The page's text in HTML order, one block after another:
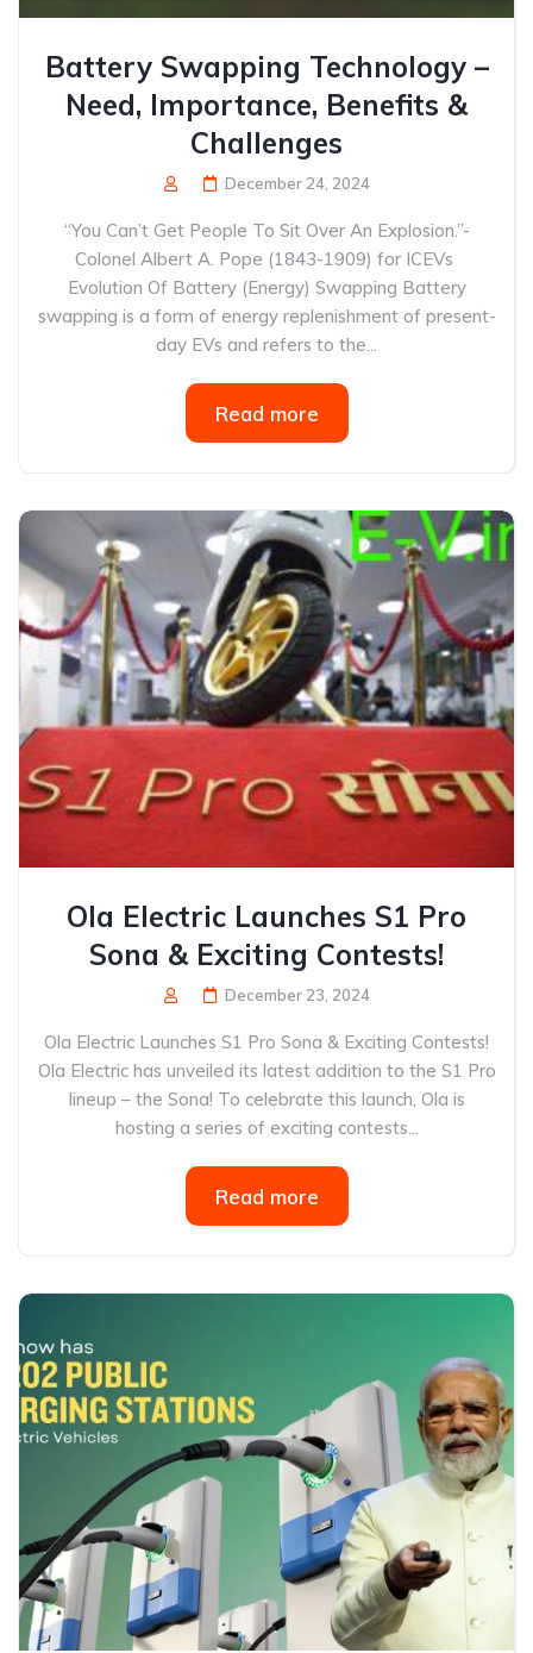
Battery Swapping Technology –
Need, Importance, Benefits &
Challenges
December 24, 2024
“You Can’t Get People To Sit Over An Explosion.”-
Colonel Albert A. Pope (1843-1909) for ICEVs
Evolution Of Battery (Energy) Swapping Battery
swapping is a form of energy replenishment of present-
day EVs and refers to the...
Read more
Ola Electric Launches S1 Pro
Sona & Exciting Contests!
December 23, 2024
Ola Electric Launches S1 Pro Sona & Exciting Contests!
Ola Electric has unveiled its latest addition to the S1 Pro
lineup – the Sona! To celebrate this launch, Ola is
hosting a series of exciting contests...
Read more